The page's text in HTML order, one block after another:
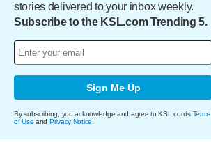
stories delivered to your inbox weekly.
Subscribe to the KSL.com Trending 5.
Sign Me Up
By subscribing, you acknowledge and agree to KSL.com's Terms
of Use and Privacy Notice